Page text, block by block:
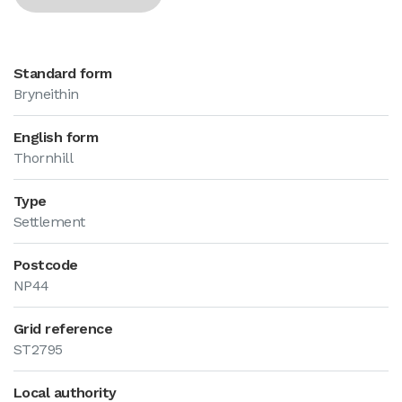
Standard form
Bryneithin
English form
Thornhill
Type
Settlement
Postcode
NP44
Grid reference
ST2795
Local authority